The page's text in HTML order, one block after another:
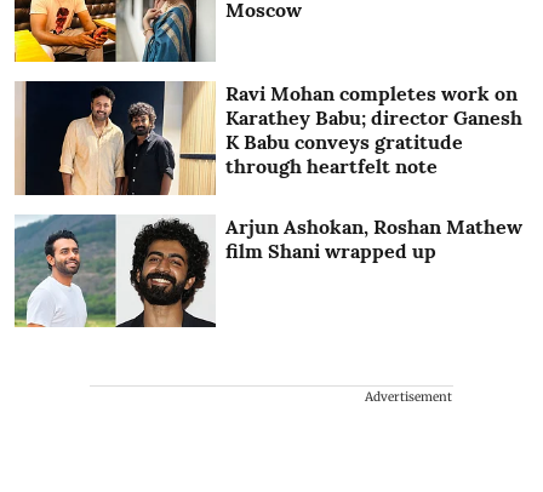
Moscow
Ravi Mohan completes work on
Karathey Babu; director Ganesh
K Babu conveys gratitude
through heartfelt note
Arjun Ashokan, Roshan Mathew
film Shani wrapped up
Advertisement